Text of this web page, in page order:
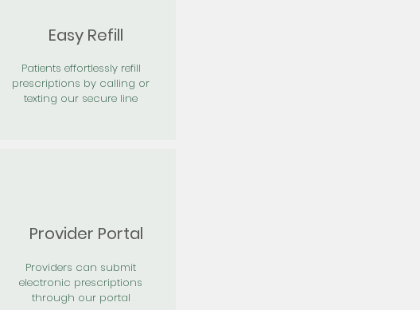
Easy Refill
Patients effortlessly refill
prescriptions by calling or
texting our secure line
Provider Portal
Providers can submit
electronic prescriptions
through our portal